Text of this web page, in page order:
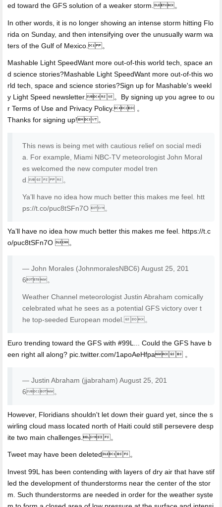
ed toward the GFS solution of a weaker storm.。
In other words, it is no longer showing an intense storm hitting Flo
rida on Sunday, and then intensifying over the unusually warm wa
ters of the Gulf of Mexico. 。
Mashable Light SpeedWant more out-of-this world tech, space an
d science stories?Mashable Light SpeedWant more out-of-this wo
rld tech, space and science stories?Sign up for Mashable's weekl
y Light Speed newsletter.。By signing up you agree to ou
r Terms of Use and Privacy Policy. 。
Thanks for signing up! 。
This news is being met with cautious relief on social medi
a. For example, Miami NBC-TV meteorologist John Moral
es welcomed the new computer model tren
d. 。
Ya’ll have no idea how much better this makes me feel. htt
ps://t.co/puc8tSFn7O 。
Ya’ll have no idea how much better this makes me feel. https://t.c
o/puc8tSFn7O 。
— John Morales (JohnmoralesNBC6) August 25, 201
6。
Weather Channel meteorologist Justin Abraham comically
celebrated what he sees as a potential GFS victory over t
he top-seeded European model.。
Euro trending toward the GFS with #99L... Could the GFS have b
een right all along? pic.twitter.com/1apoAeHfpa 。
— Justin Abraham (jjabraham) August 25, 201
6。
However, Floridians shouldn't let down their guard yet, since the s
wirling cloud mass located north of Haiti could still persevere desp
ite two main challenges.。
Tweet may have been deleted。
Invest 99L has been contending with layers of dry air that have stif
led the development of thunderstorms near the center of the stor
m. Such thunderstorms are needed in order for the weather syste